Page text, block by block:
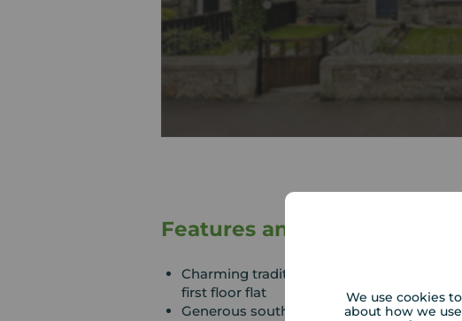
We use cookies
about how we
Features and Description
Charming traditional sandstone-built
first floor flat
Generous south-facing private garden